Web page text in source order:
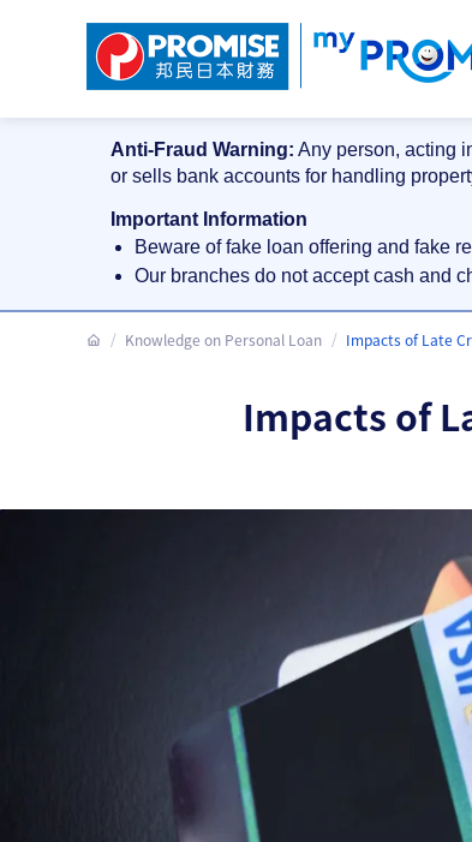
Anti-Fraud Warning: Any person, acting
or sells bank accounts for handling
Important Information
Beware of fake loan offering and fake
Our branches do not accept cash and
Knowledge on Personal Loan Impacts of Late
Impacts of